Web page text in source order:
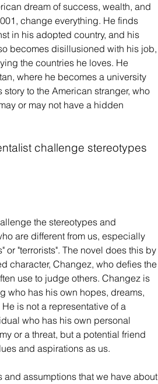
dream of success, wealth, and
change everything. He finds
in his adopted country, and his
becomes disillusioned with his job,
the countries he loves. He
where he becomes a university
to the American stranger, who
or may not have a hidden
challenge stereotypes
the stereotypes and
are different from us, especially
or "terrorists". The novel does this by
character, Changez, who defies the
use to judge others. Changez is
who has his own hopes, dreams,
is not a representative of a
who has his own personal
or a threat, but a potential friend
and aspirations as us.
assumptions that we have about